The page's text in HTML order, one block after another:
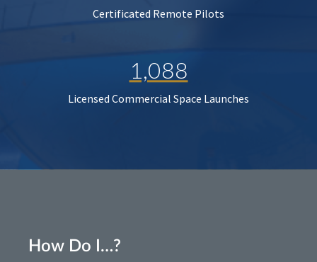
Certificated Remote Pilots
1,088
Licensed Commercial Space Launches
How Do I…?